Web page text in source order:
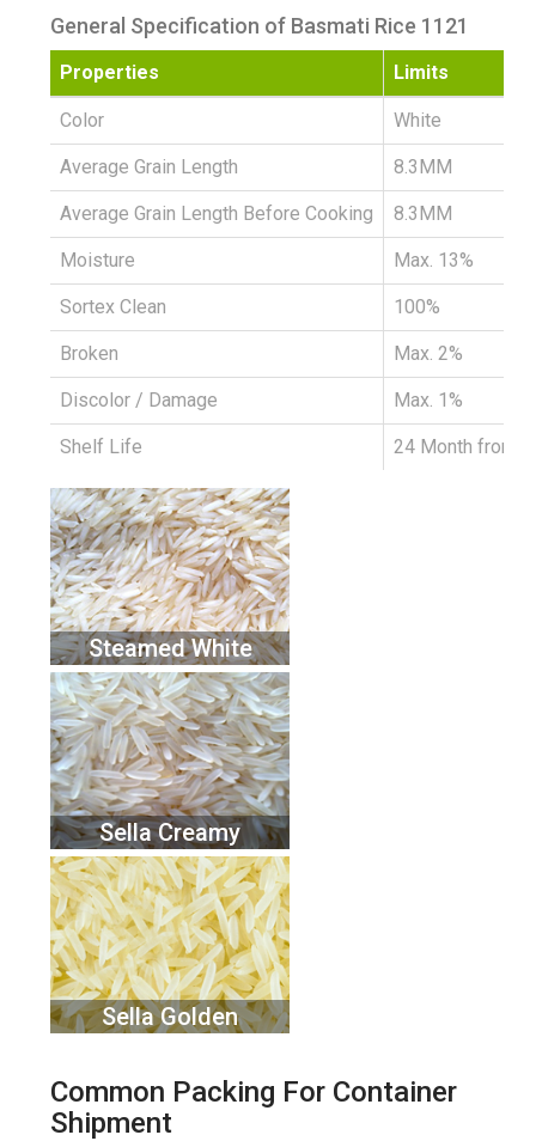
General Specification of Basmati Rice 1121
Properties Limits
Color White
Average Grain Length 8.3MM
Average Grain Length Before Cooking 8.3MM
Moisture Max. 13%
Sortex Clean 100%
Broken Max. 2%
Discolor / Damage Max. 1%
Shelf Life 24 Month from
Steamed White
Sella Creamy
Sella Golden
Common Packing For Container
Shipment